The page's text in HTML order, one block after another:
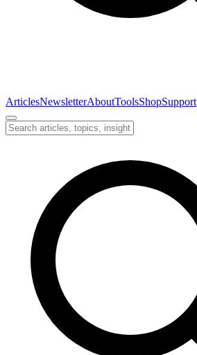
ArticlesNewsletterAboutToolsShopSupport